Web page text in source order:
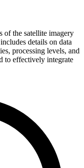
of the satellite imagery
details on data
processing levels, and
to effectively integrate